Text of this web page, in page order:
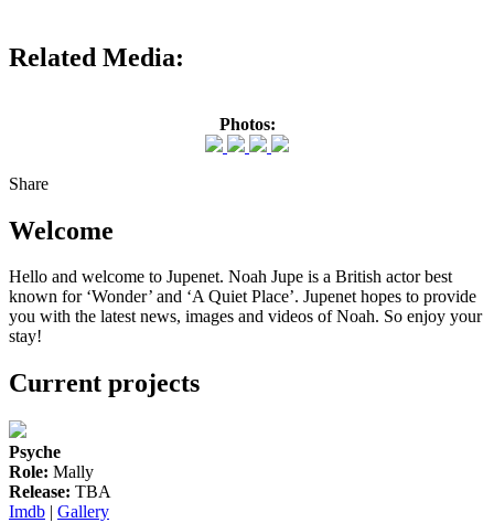
Related Media:
Photos:
Share
Welcome
Hello and welcome to Jupenet. Noah Jupe is a British actor best
known for ‘Wonder’ and ‘A Quiet Place’. Jupenet hopes to provide
you with the latest news, images and videos of Noah. So enjoy your
stay!
Current projects
Psyche
Role: Mally
Release: TBA
Imdb | Gallery